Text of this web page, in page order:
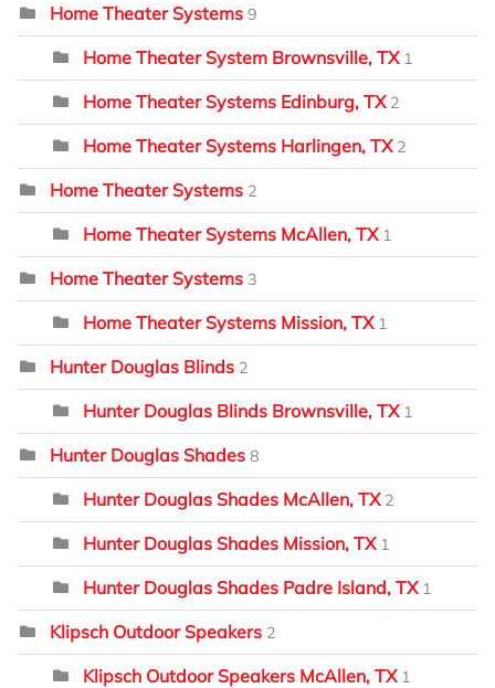
Home Theater Systems 9
Home Theater System Brownsville, TX 1
Home Theater Systems Edinburg, TX 2
Home Theater Systems Harlingen, TX 2
Home Theater Systems 2
Home Theater Systems McAllen, TX 1
Home Theater Systems 3
Home Theater Systems Mission, TX 1
Hunter Douglas Blinds 2
Hunter Douglas Blinds Brownsville, TX 1
Hunter Douglas Shades 8
Hunter Douglas Shades McAllen, TX 2
Hunter Douglas Shades Mission, TX 1
Hunter Douglas Shades Padre Island, TX 1
Klipsch Outdoor Speakers 2
Klipsch Outdoor Speakers McAllen, TX 1